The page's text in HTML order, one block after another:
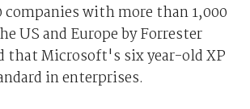
companies with more than 1,000
US and Europe by Forrester
that Microsoft's six year-old XP
in enterprises.